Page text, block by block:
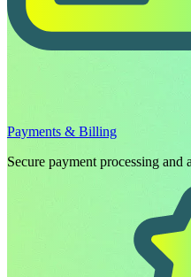
Payments & Billing
Secure payment processing and